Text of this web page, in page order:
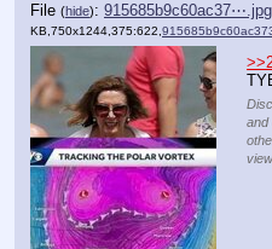
File (hide): 915685b9c60ac37⋯.jpg
KB,750x1244,375:622,
and